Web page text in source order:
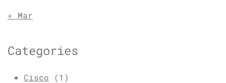
« Mar
Categories
Cisco (1)